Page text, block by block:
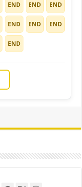
END END END
END END END
END